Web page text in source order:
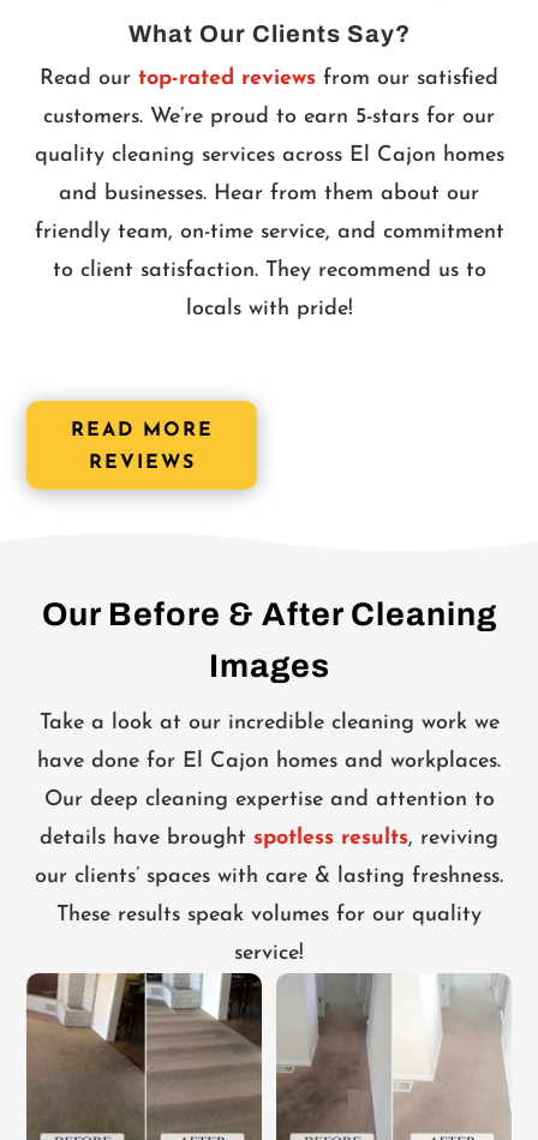
What Our Clients Say?
Read our top-rated reviews from our satisfied
customers. We’re proud to earn 5-stars for our
quality cleaning services across El Cajon homes
and businesses. Hear from them about our
friendly team, on-time service, and commitment
to client satisfaction. They recommend us to
locals with pride!
READ MORE
REVIEWS
Our Before & After Cleaning
Images
Take a look at our incredible cleaning work we
have done for El Cajon homes and workplaces.
Our deep cleaning expertise and attention to
details have brought spotless results, reviving
our clients’ spaces with care & lasting freshness.
These results speak volumes for our quality
service!